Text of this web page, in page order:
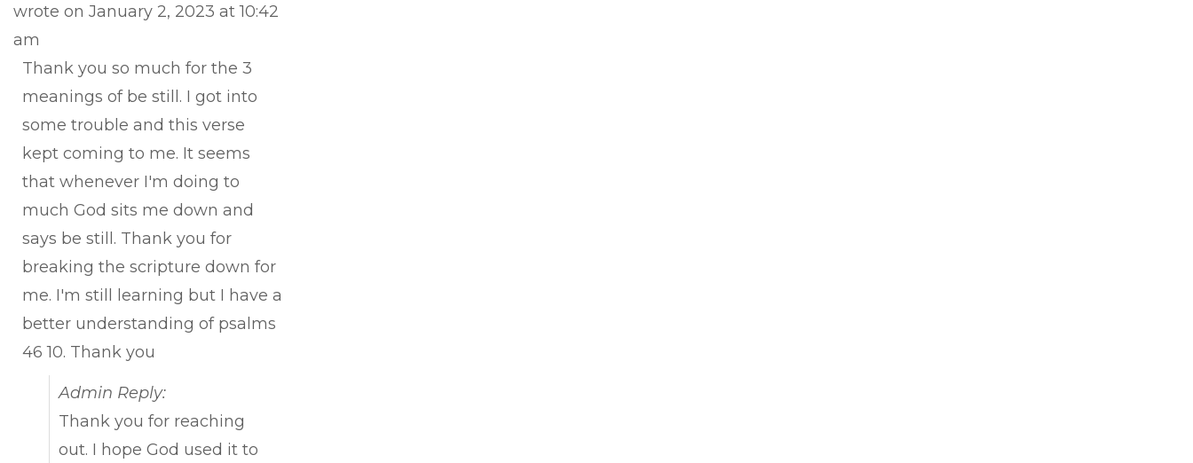
wrote on January 2, 2023 at 10:42
am
Thank you so much for the 3
meanings of be still. I got into
some trouble and this verse
kept coming to me. It seems
that whenever I'm doing to
much God sits me down and
says be still. Thank you for
breaking the scripture down for
me. I'm still learning but I have a
better understanding of psalms
46 10. Thank you
Admin Reply:
Thank you for reaching
out. I hope God used it to
metabox.